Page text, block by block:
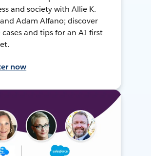
and society with Allie K.
Adam Alfano; discover
cases and tips for an AI-first
now